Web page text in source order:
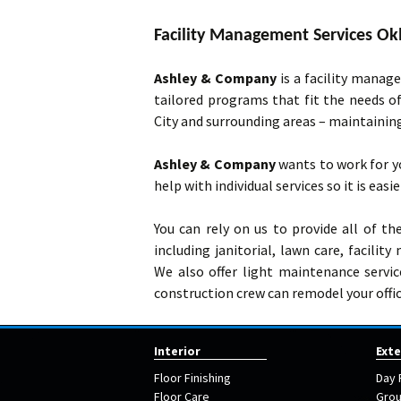
Facility Management Services
Ashley & Company is a facility
tailored programs that fit the needs of
City and surrounding areas –
Ashley & Companywants to work for
help with individual services so it is
You can rely on us to provide all of
including janitorial, lawn care, facility
We also offer light maintenance
construction crew can remodel your
Interior
Floor Finishing
Floor Care
Day